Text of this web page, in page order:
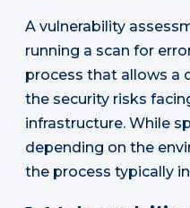
A vulnerability
running a scan for
process that allows a
the security risks
infrastructure. While
depending on the
the process typically